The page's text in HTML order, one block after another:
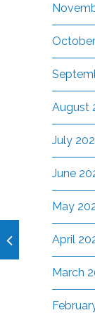
August
July
June
May
April
March